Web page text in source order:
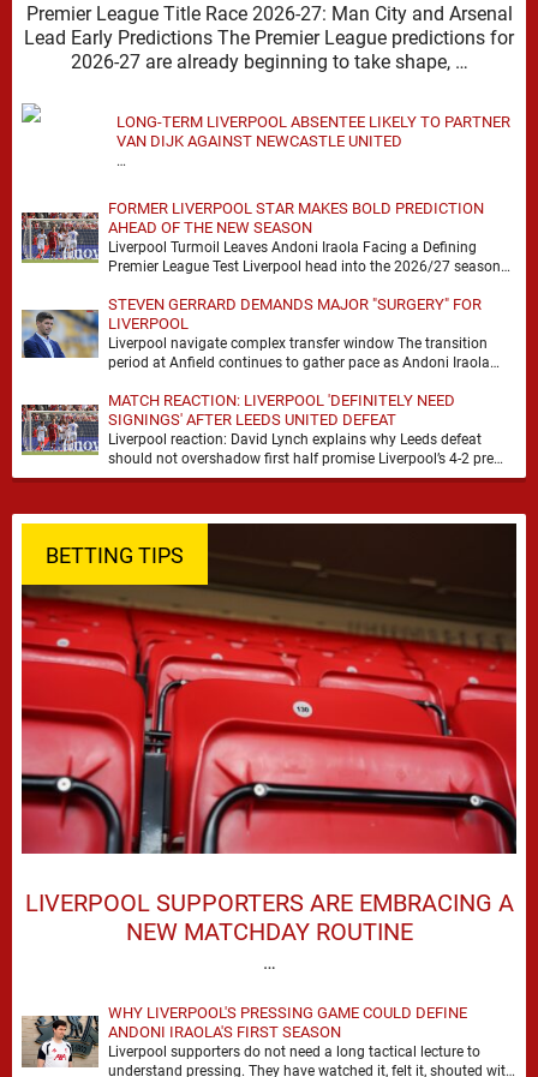
Premier League Title Race 2026-27: Man City and Arsenal
Lead Early Predictions The Premier League predictions for
2026-27 are already beginning to take shape, …
LONG-TERM LIVERPOOL ABSENTEE LIKELY TO PARTNER
VAN DIJK AGAINST NEWCASTLE UNITED
…
FORMER LIVERPOOL STAR MAKES BOLD PREDICTION
AHEAD OF THE NEW SEASON
Liverpool Turmoil Leaves Andoni Iraola Facing a Defining
Premier League Test Liverpool head into the 2026/27 season
STEVEN GERRARD DEMANDS MAJOR "SURGERY" FOR
LIVERPOOL
Liverpool navigate complex transfer window The transition
period at Anfield continues to gather pace as Andoni Iraola
MATCH REACTION: LIVERPOOL 'DEFINITELY NEED
SIGNINGS' AFTER LEEDS UNITED DEFEAT
Liverpool reaction: David Lynch explains why Leeds defeat
should not overshadow first half promise Liverpool’s 4-2 pre
season defeat against Leeds United created plenty …
BETTING TIPS
LIVERPOOL SUPPORTERS ARE EMBRACING A
NEW MATCHDAY ROUTINE
…
WHY LIVERPOOL'S PRESSING GAME COULD DEFINE
ANDONI IRAOLA'S FIRST SEASON
Liverpool supporters do not need a long tactical lecture to
understand pressing. They have watched it, felt it, shouted with